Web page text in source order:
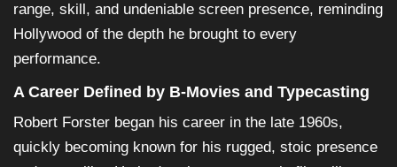
range, skill, and undeniable screen presence, reminding
Hollywood of the depth he brought to every
performance.
A Career Defined by B-Movies and Typecasting
Robert Forster began his career in the late 1960s,
quickly becoming known for his rugged, stoic presence